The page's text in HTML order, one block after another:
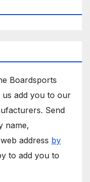
Boardsports
us add you to our
Send
name,
address by
to add you to